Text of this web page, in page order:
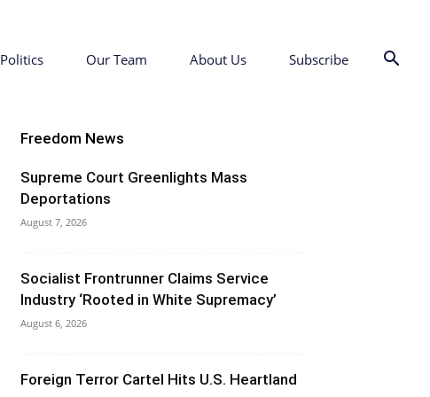
Politics Our Team About Us Subscribe
Freedom News
Supreme Court Greenlights Mass
Deportations
August 7, 2026
Socialist Frontrunner Claims Service
Industry ‘Rooted in White Supremacy’
August 6, 2026
Foreign Terror Cartel Hits U.S. Heartland